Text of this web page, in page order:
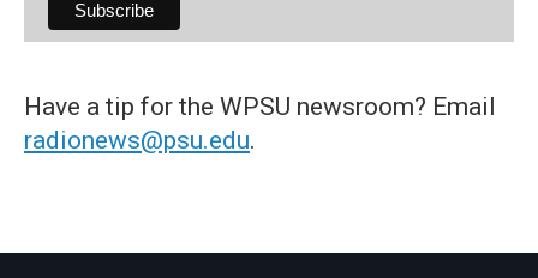
Have a tip for the WPSU newsroom? Email
radionews@psu.edu.